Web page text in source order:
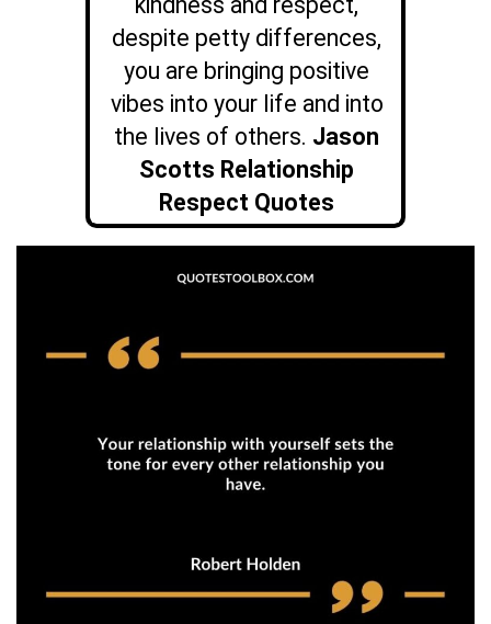
despite petty differences,
you are bringing positive
vibes into your life and into
the lives of others. Jason
Scotts Relationship
Respect Quotes